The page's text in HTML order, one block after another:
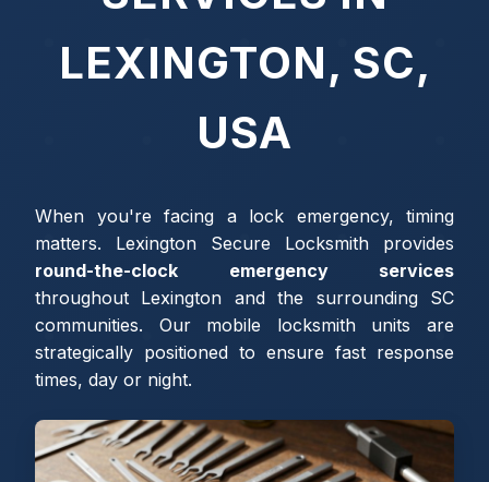
LEXINGTON, SC,
USA
When you're facing a lock emergency, timing
matters. Lexington Secure Locksmith provides
round-the-clock emergency services
throughout Lexington and the surrounding SC
communities. Our mobile locksmith units are
strategically positioned to ensure fast response
times, day or night.